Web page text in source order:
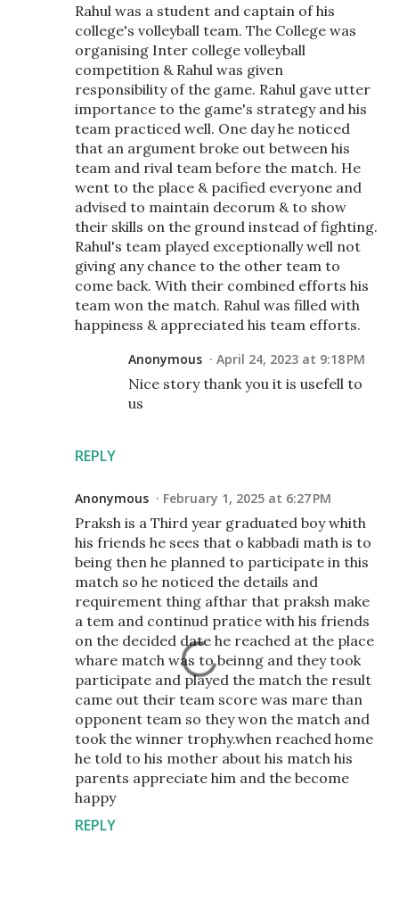
Rahul was a student and captain of his
college's volleyball team. The College was
organising Inter college volleyball
competition & Rahul was given
responsibility of the game. Rahul gave utter
importance to the game's strategy and his
team practiced well. One day he noticed
that an argument broke out between his
team and rival team before the match. He
went to the place & pacified everyone and
advised to maintain decorum & to show
their skills on the ground instead of fighting.
Rahul's team played exceptionally well not
giving any chance to the other team to
come back. With their combined efforts his
team won the match. Rahul was filled with
happiness & appreciated his team efforts.
REPLY
Anonymous April 24, 2023 at 9:18 PM
Nice story thank you it is usefell to
us
Anonymous February 1, 2025 at 6:27 PM
Praksh is a Third year graduated boy whith
his friends he sees that o kabbadi math is to
being then he planned to participate in this
match so he noticed the details and
requirement thing afthar that praksh make
a tem and continud pratice with his friends
on the decided date he reached at the place
whare match was to beinng and they took
participate and played the match the result
came out their team score was mare than
opponent team so they won the match and
took the winner trophy.when reached home
he told to his mother about his match his
parents appreciate him and the become
happy
REPLY